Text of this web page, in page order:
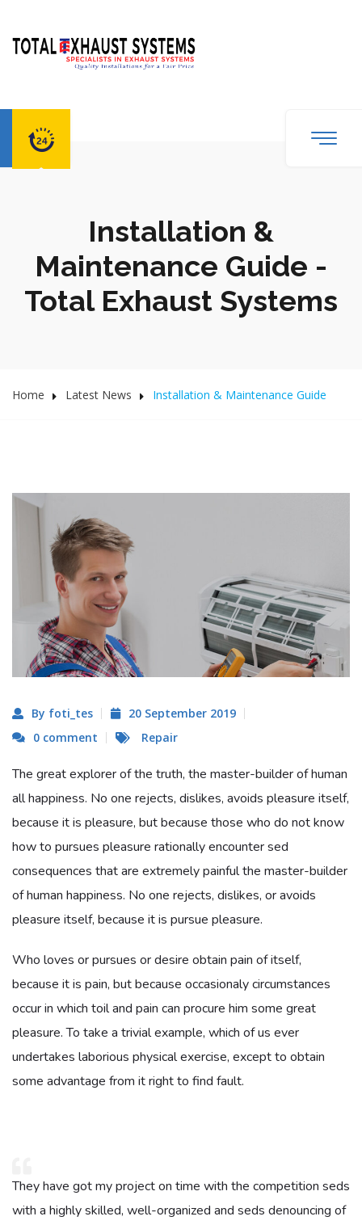
Installation &
Maintenance Guide -
Total Exhaust Systems
Home Latest News Installation & Maintenance Guide
By foti_tes
20 September 2019
0 comment
Repair
The great explorer of the truth, the master-builder of human
all happiness. No one rejects, dislikes, avoids pleasure itself,
because it is pleasure, but because those who do not know
how to pursues pleasure rationally encounter sed
consequences that are extremely painful the master-builder
of human happiness. No one rejects, dislikes, or avoids
pleasure itself, because it is pursue pleasure.
Who loves or pursues or desire obtain pain of itself,
because it is pain, but because occasionaly circumstances
occur in which toil and pain can procure him some great
pleasure. To take a trivial example, which of us ever
undertakes laborious physical exercise, except to obtain
some advantage from it right to find fault.
They have got my project on time with the competition seds
with a highly skilled, well-organized and seds denouncing of